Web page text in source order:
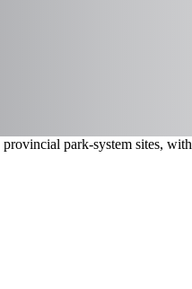
park-system sites,